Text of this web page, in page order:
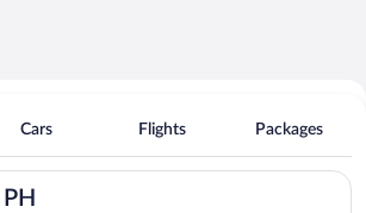
Deals on
in Păuleşti
Cars Flights Packages
Păuleşti, PH. Check-in on Fri, Aug 7,